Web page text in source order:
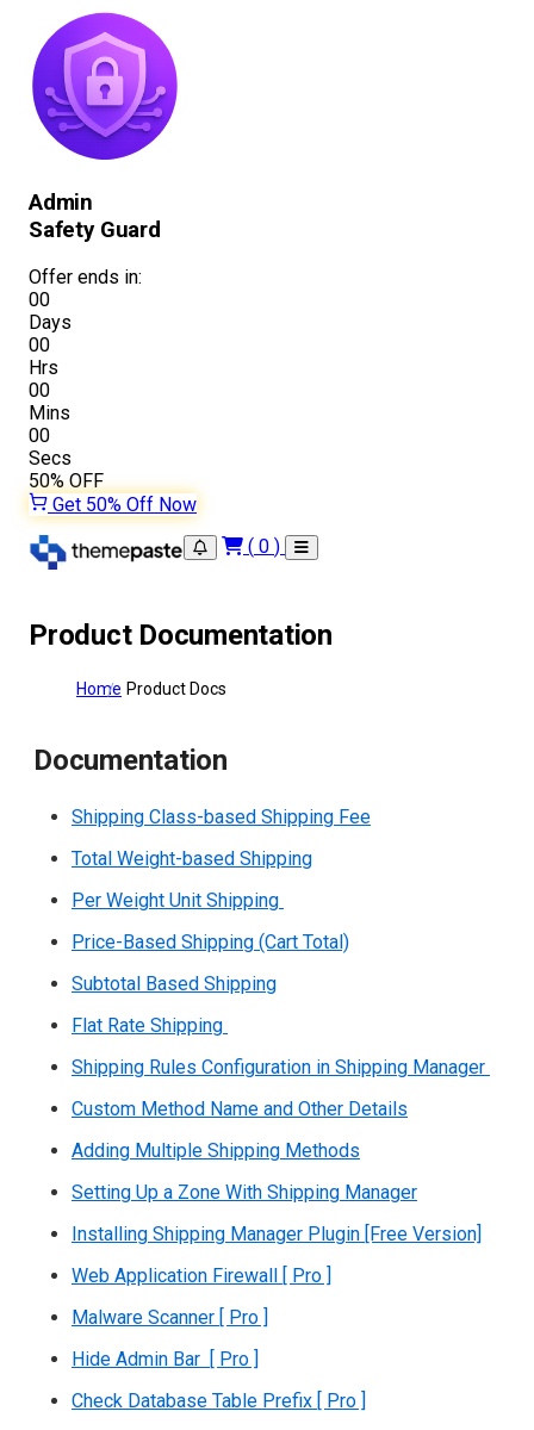
Admin
Safety Guard
Offer ends in:
00
Days
00
Hrs
00
Mins
00
Secs
50%OFF
Get 50% Off Now
( 0 )
Product Documentation
Home Product Docs
Documentation
Shipping Class-based Shipping Fee
Total Weight-based Shipping
Per Weight Unit Shipping
Price-Based Shipping (Cart Total)
Subtotal Based Shipping
Flat Rate Shipping
Shipping Rules Configuration in Shipping Manager
Custom Method Name and Other Details
Adding Multiple Shipping Methods
Setting Up a Zone With Shipping Manager
Installing Shipping Manager Plugin [Free Version]
Web Application Firewall [ Pro ]
Malware Scanner [ Pro ]
Hide Admin Bar [ Pro ]
Check Database Table Prefix [ Pro ]